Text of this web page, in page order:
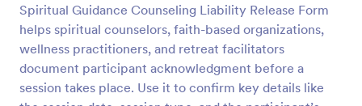
Spiritual Guidance Counseling Liability Release Form
helps spiritual counselors, faith-based organizations,
wellness practitioners, and retreat facilitators
document participant acknowledgment before a
session takes place. Use it to confirm key details like
Preview